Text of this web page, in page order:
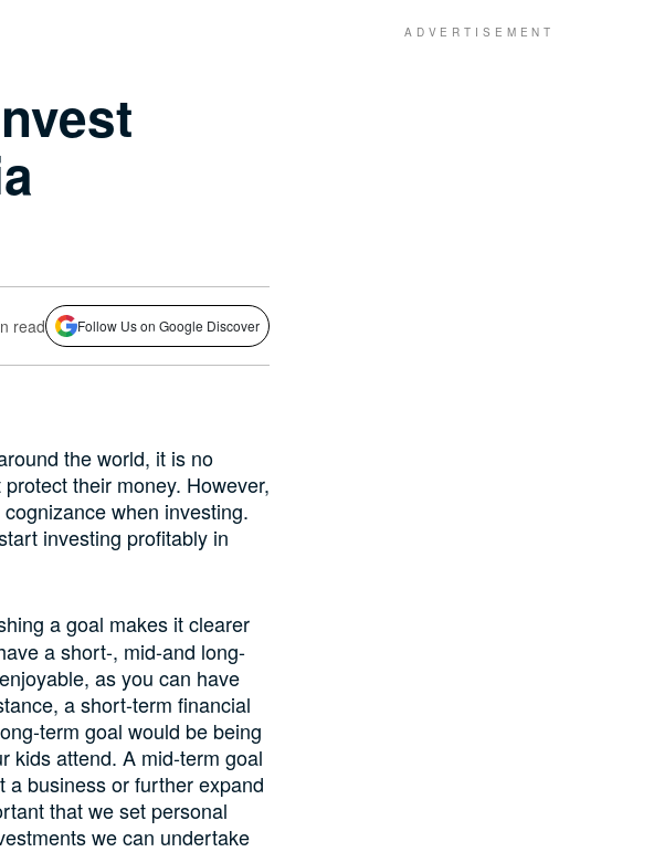
read Follow Us on Google Discover
the world, it is no
their money. However,
when investing.
investing profitably in
a goal makes it clearer
a short-, mid-and long-
as you can have
a short-term financial
term goal would be being
kids attend. A mid-term goal
business or further expand
that we set personal
we can undertake